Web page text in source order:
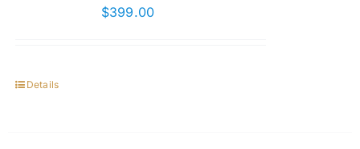
$399.00
Details